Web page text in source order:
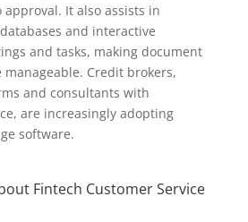
It also assists in
and interactive
and tasks, making document
Credit brokers,
and consultants with
are increasingly adopting
software.
Fintech Customer Service